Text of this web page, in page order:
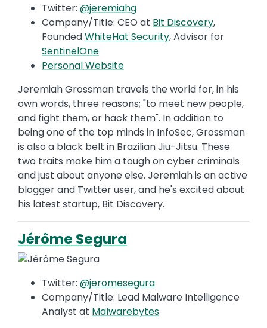
Twitter: @jeremiahg
Company/Title: CEO at Bit Discovery,
FoundedWhiteHat Security, Advisor for
SentinelOne
Personal Website
Jeremiah Grossman travels the world for, in his
own words, three reasons; "to meet new people,
and fight them, or hack them". In addition to
being one of the top minds in InfoSec, Grossman
is also a black belt in Brazilian Jiu-Jitsu. These
two traits make him a tough on cyber criminals
and just about anyone else. Jeremiah is an active
blogger and Twitter user, and he's excited about
his latest startup, Bit Discovery.
Jérôme Segura
Twitter: @jeromesegura
Company/Title: Lead Malware Intelligence
Analyst at Malwarebytes